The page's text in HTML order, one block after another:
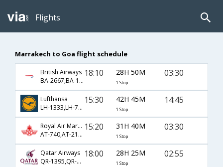
Flights
Marrakech to Goa flight schedule
British Airways
BA-2667,BA-139,BA-446
18:10 28H 50M
1 Stop
03:30
Lufthansa
LH-1333,LH-756,LH-663
15:30 42H 45M
1 Stop
14:45
Royal Air Maroc
AT-740,AT-218,AT-6774
15:20 31H 40M
1 Stop
03:30
Qatar Airways
QR-1395,QR-522
18:00 28H 25M
1 Stop
02:55